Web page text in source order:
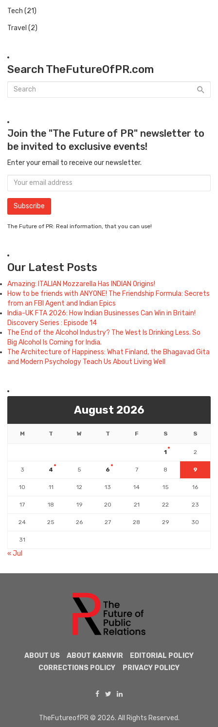
Tech (21)
Travel (2)
Search TheFutureOfPR.com
Join the "The Future of PR" newsletter to
be invited to exclusive events!
Enter your email to receive our newsletter.
The Future of PR: Real information, that you can use!
Our Latest Posts
Amazing: ITALIAN Mozzarella Has INDIAN Origins!
How to be friends with ANYONE! The Friendship Formula: Secrets
from an FBI Agent and Indian Epics
India-UK FTA 2026: How Indian Businesses Can Win in Britain!
Discovery Series : Episode 14
The End of the Alcohol Industry? The West Is Drinking Less. So
Big Alcohol Is Coming for India.
The Architecture of Happiness: What Finland, the Bhagavad Gita
and Modern Psychology Teach Us About Living Well
August 2026
M T W T F S S
1 2
3 4 5 6 7 8 9
10 11 12 13 14 15 16
17 18 19 20 21 22 23
24 25 26 27 28 29 30
31
« Jul
ABOUT US ABOUT KARNVIR
EDITORIAL POLICY
CORRECTIONS POLICY
PRIVACY POLICY
TheFutureofPR © 2026. All Rights Reserved.